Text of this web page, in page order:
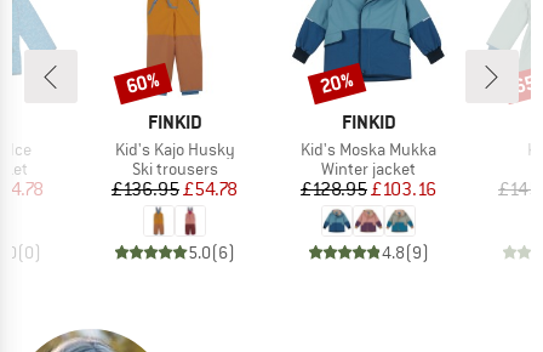
Ice
Price
(0)
BRAND
FINKID
Item(s)
Kid's Kajo Husky
Product group
Ski trousers
Price
£136.95Reduced Price
£54.78
5.0(6)
Discount
60%
BRAND
FINKID
Item(s)
Kid's Moska Mukka
Product group
Winter jacket
Price
£128.95Reduced Price
£103.16
4.8(9)
Discount
20%